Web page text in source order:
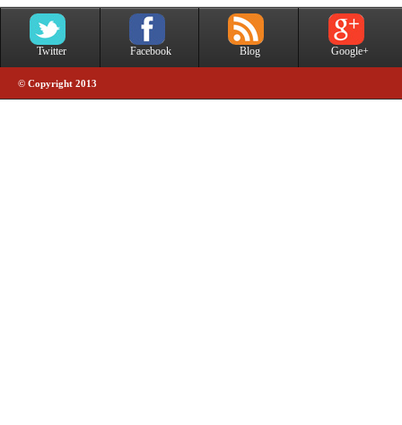
Twitter Facebook Blog Google+
© Copyright 2013